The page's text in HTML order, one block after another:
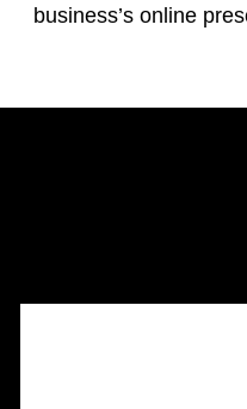
business’s online